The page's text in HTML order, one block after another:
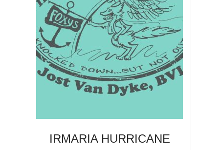
This
product
has
multiple
variants.
The
options
on
IRMARIA HURRICANE